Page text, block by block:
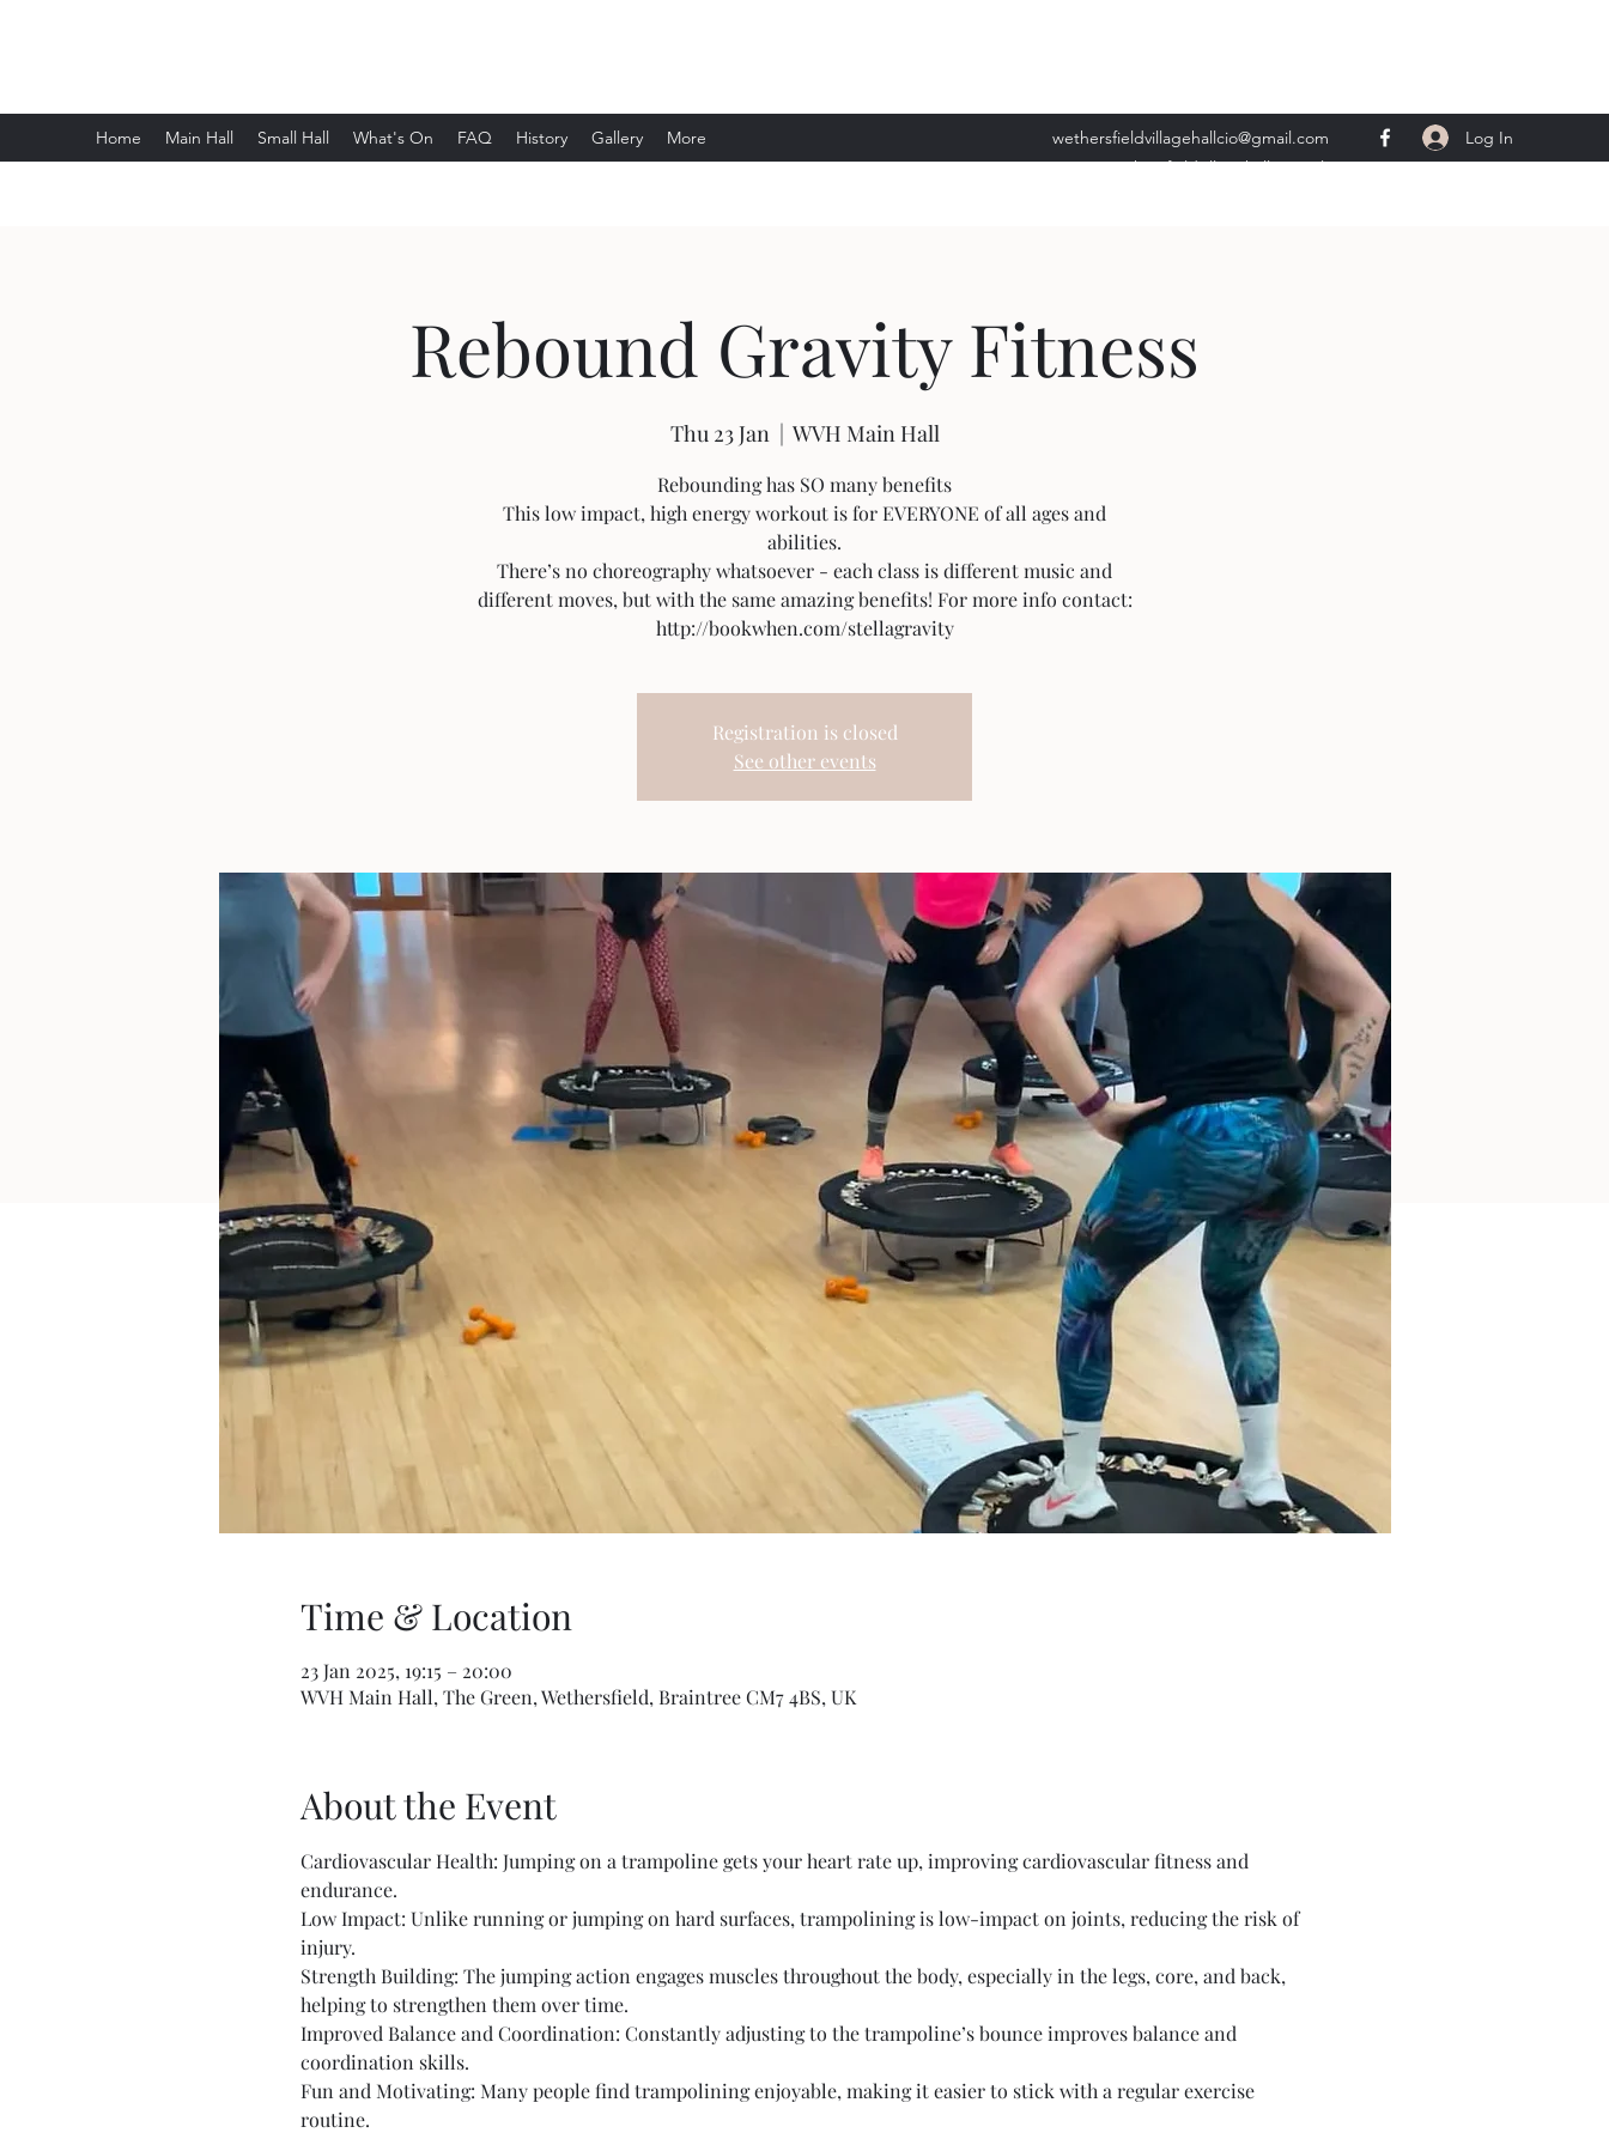
Home Main Hall Small Hall What's On FAQ History Gallery More
wethersfieldvillagehallcio@gmail.com
events.wethersfieldvillagehall@gmail.com
Log In
Rebound Gravity Fitness
Thu 23 Jan
  |
WVH Main Hall
Rebounding has SO many benefits
This low impact, high energy workout is for EVERYONE of all ages and
abilities.
There’s no choreography whatsoever - each class is different music and
different moves, but with the same amazing benefits! For more info contact:
http://bookwhen.com/stellagravity
Registration is closed
See other events
Time & Location
23 Jan 2025, 19:15 – 20:00
WVH Main Hall, The Green, Wethersfield, Braintree CM7 4BS, UK
About the Event
Cardiovascular Health: Jumping on a trampoline gets your heart rate up, improving cardiovascular fitness and
endurance.
Low Impact: Unlike running or jumping on hard surfaces, trampolining is low-impact on joints, reducing the risk of
injury.
Strength Building: The jumping action engages muscles throughout the body, especially in the legs, core, and back,
helping to strengthen them over time.
Improved Balance and Coordination: Constantly adjusting to the trampoline’s bounce improves balance and
coordination skills.
Fun and Motivating: Many people find trampolining enjoyable, making it easier to stick with a regular exercise
routine.